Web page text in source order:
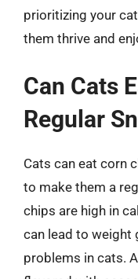
prioritizing your
them thrive and
Can Cats
Regular
Cats can eat corn
to make them a
chips are high in
can lead to weight
problems in cats.